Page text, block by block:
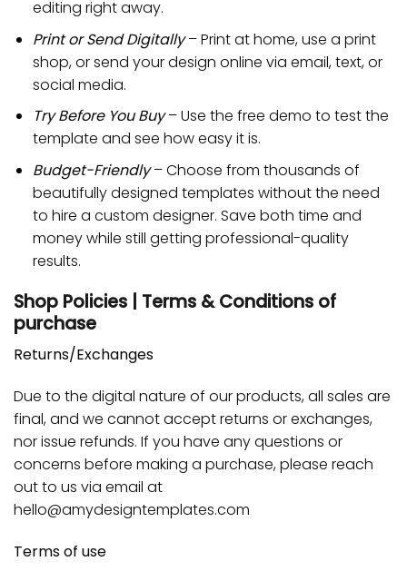
editing right away.
Print or Send Digitally– Print at home, use a print
shop, or send your design online via email, text, or
social media.
Try Before You Buy – Use the free demo to test the
template and see how easy it is.
Budget-Friendly– Choose from thousands of
beautifully designed templates without the need
to hire a custom designer. Save both time and
money while still getting professional-quality
results.
Shop Policies | Terms & Conditions of
purchase
Returns/Exchanges
Due to the digital nature of our products, all sales are
final, and we cannot accept returns or exchanges,
nor issue refunds. If you have any questions or
concerns before making a purchase, please reach
out to us via email at
hello@amydesigntemplates.com
Terms of use